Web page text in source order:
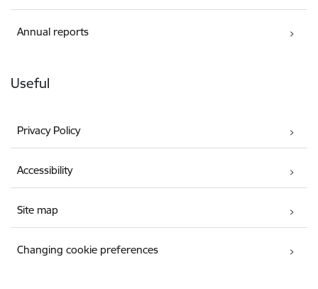
Annual reports
Useful
Privacy Policy
Accessibility
Site map
Changing cookie preferences